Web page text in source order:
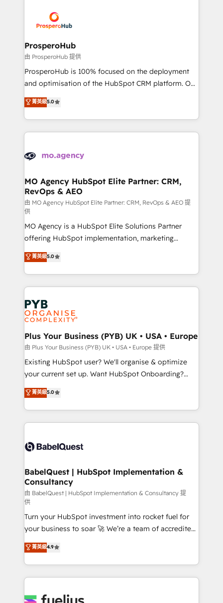
record of business transformation, our growth-first
approach has helped brands dominate their
extensive experience working with tech companies
and manufacturers since 2002, we are committed to
empowering our clients and developing their
autonomy. Get to grips with HubSpot through
guided implementation and seamless integration of
the CRM platform into your digital ecosystem. Would
marketing strategy? We'll provide support tailored
to your needs and sales objectives. With 125+
Accreditations. Based in Canada (coast to coast), our
services are offered in both English & French.
ProsperoHub
由 ProsperoHub 提供
ProsperoHub is 100% focused on the deployment
and optimisation of the HubSpot CRM platform. Our
highly experienced team of solutions experts will
ensure that you achieve maximum adoption and
ROI from your HubSpot investment. Use our
extensive HubSpot, sales, marketing, service and
HubSpot journey, design and implement your
infrastructure to life. Our collaborative approach
keeps you in control whilst we plan and support the
route to your revenue goals. We have successfully
supported over 500 organisations with HubSpot
implementation, optimisation, training, and
adoption assurance. Our tried and tested Roadmap
methodology will ensure that you receive the best
deployment experience possible. Whether you are
new to HubSpot or seeking to turn around a poor
install, our team have the change management
expertise to deliver the solutions you need.
菁英級5.0
MO Agency HubSpot Elite Partner: CRM,
RevOps & AEO
由 MO Agency HubSpot Elite Partner: CRM, RevOps & AEO 提
供
MO Agency is a HubSpot Elite Solutions Partner
offering HubSpot implementation, marketing
automation, CRM and RevOps consulting, data
architecture, sales enablement, lifecycle automation,
lead scoring and revenue reporting. HubSpot,
Salesforce and integrated enterprise stacks. Digital
Marketing, Answer Engine Optimisation, and
Generative Engine Optimisation (AI Search),
HubSpot Content Hub, WordPress development,
B2B SEO, paid media, and content. We work with
enterprise and growth-led companies across
technology, professional services, financial services
and industrial sectors. Offices in Johannesburg, Cape
implementations delivered. AI visibility coverage
across ChatGPT, Claude, Perplexity, Gemini and
Innovation HubSpot Impact Award - Platform
Migration Excellence HubSpot Impact Award -
professionals.
菁英級5.0
Plus Your Business (PYB) UK • USA • Europe
由 Plus Your Business (PYB) UK • USA • Europe 提供
Existing HubSpot user? We'll organise & optimize
your current set up. Want HubSpot Onboarding?
We'll customise your CRM & automate your business
processes. Welcome to our Profile! We can help
with... • CRM implementation, reports & workflows,
and team training • CRM migration: Salesforce,
Custom API integrations & ERP systems inc. SAP and
super skilled members) • 150+ Clients for Sales Hub,
Marketing Hub, Service Hub, Data Hub and Website
(CMS) • ISO/IEC 27001:2022, ISO 9001:2015 and
now... ISO 42001: 2023 certified • Exclusive AI
'GuardHub' governance framework, based on ISO
42001 - helping you 'organise complexity' 𝗥𝗲𝗮𝗱𝘆
𝗳𝗼𝗿 𝘁𝗵𝗲 𝗻𝗲𝘅𝘁 𝘀𝘁𝗲𝗽? Click the 👈 '𝗖𝗼𝗻𝘁𝗮𝗰𝘁
𝗯𝘂𝘀𝗶𝗻𝗲𝘀𝘀' button to get in touch (𝘸𝘦'𝘳𝘦 𝘴𝘶𝘱𝘦𝘳
𝘳𝘦𝘴𝘱𝘰𝘯𝘴𝘪𝘷𝘦)
菁英級5.0
BabelQuest | HubSpot Implementation &
Consultancy
由 BabelQuest | HubSpot Implementation & Consultancy 提
供
Turn your HubSpot investment into rocket fuel for
your business to soar 🚀 We’re a team of accredited
HubSpot experts ready to help you. We can
implement the platform into complex business
environments, optimise what you've got and make
sure you can actually use it, build your website in
for you and execute it on HubSpot. We are on the
菁英級4.9